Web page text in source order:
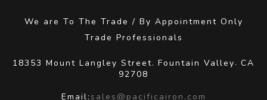
We are To The Trade / By Appointment Only
Trade Professionals
18353 Mount Langley Street. Fountain Valley , CA
92708
Email:sales@pacificairon.com